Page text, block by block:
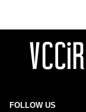
FOLLOW US